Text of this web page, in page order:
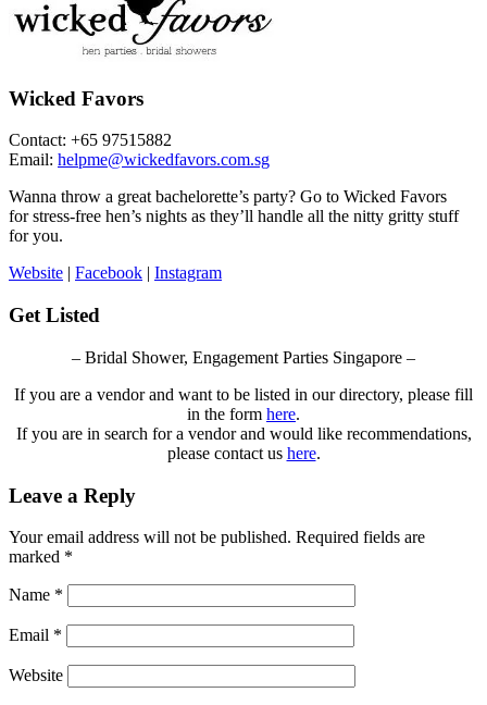
Wicked Favors
Contact: +65 97515882
Email: helpme@wickedfavors.com.sg
Wanna throw a great bachelorette’s party? Go to Wicked Favors
for stress-free hen’s nights as they’ll handle all the nitty gritty stuff
for you.
Website | Facebook | Instagram
Get Listed
– Bridal Shower, Engagement Parties Singapore –
If you are a vendor and want to be listed in our directory, please fill
in the form here.
If you are in search for a vendor and would like recommendations,
please contact us here.
Leave a Reply
Your email address will not be published. Required fields are
marked *
Name *
Email *
Website